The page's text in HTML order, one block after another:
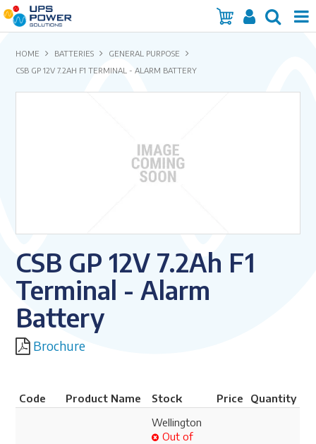
Home
Brands
Insights
Contact Us
HOME BATTERIES
GENERAL PURPOSE
CSB GP 12V 7.2AH F1 TERMINAL - ALARM BATTERY
CSB GP 12V 7.2Ah F1
Terminal - Alarm
Battery
Brochure
Code Product Name Stock Price Quantity
Wellington
Out of